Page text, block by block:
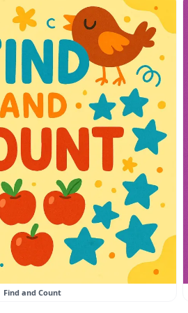
Find and Count